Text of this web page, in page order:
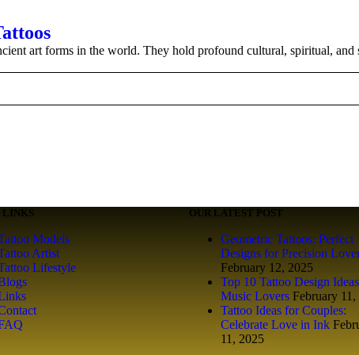
art forms in the world. They hold profound cultural, spiritual,
LINKS
Models
Artist
Lifestyle
OUR LATEST POST
Geometric Tattoos: Perfect
Designs for Precision
February 12, 2025
Top 10 Tattoo Design
Music Lovers February 11,
Tattoo Ideas for Couples:
Celebrate Love in Ink
11, 2025